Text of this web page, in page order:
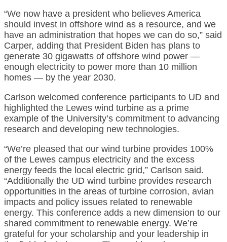
“We now have a president who believes America
should invest in offshore wind as a resource, and we
have an administration that hopes we can do so,” said
Carper, adding that President Biden has plans to
generate 30 gigawatts of offshore wind power —
enough electricity to power more than 10 million
homes — by the year 2030.
Carlson welcomed conference participants to UD and
highlighted the Lewes wind turbine as a prime
example of the University’s commitment to advancing
research and developing new technologies.
“We’re pleased that our wind turbine provides 100%
of the Lewes campus electricity and the excess
energy feeds the local electric grid,” Carlson said.
“Additionally the UD wind turbine provides research
opportunities in the areas of turbine corrosion, avian
impacts and policy issues related to renewable
energy. This conference adds a new dimension to our
shared commitment to renewable energy. We’re
grateful for your scholarship and your leadership in